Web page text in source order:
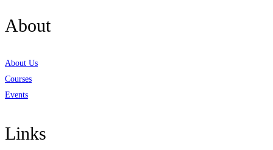
About
About Us
Courses
Events
Links